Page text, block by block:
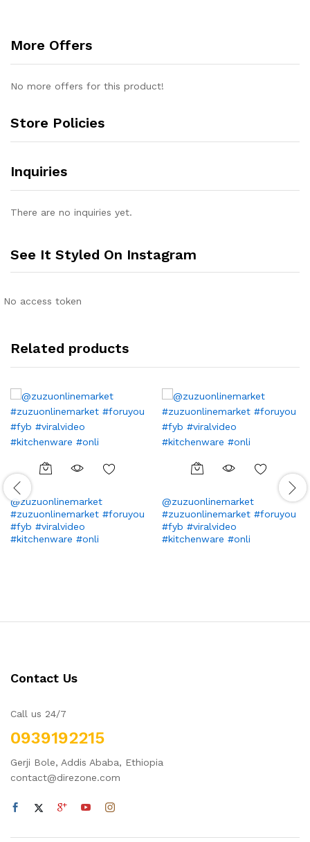
More Offers
No more offers for this product!
Store Policies
Inquiries
There are no inquiries yet.
See It Styled On Instagram
No access token
Related products
@zuzuonlinemarket
#zuzuonlinemarket #foruyou
#fyb #viralvideo
#kitchenware #onli
@zuzuonlinemarket
#zuzuonlinemarket #foruyou
#fyb #viralvideo
#kitchenware #onli
Contact Us
Call us 24/7
0939192215
Gerji Bole, Addis Ababa, Ethiopia
contact@direzone.com